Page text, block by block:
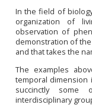
In the field of
organization of
observation of
demonstration of
and that takes the
The examples
temporal dimension
succinctly
interdisciplinary